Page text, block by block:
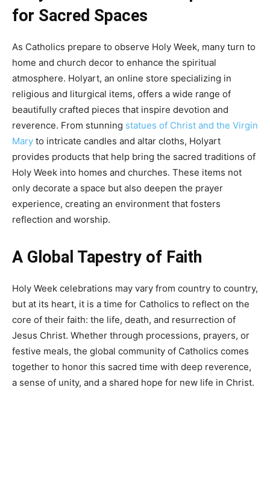
for Sacred Spaces
As Catholics prepare to observe Holy Week, many turn to
home and church decor to enhance the spiritual
atmosphere. Holyart, an online store specializing in
religious and liturgical items, offers a wide range of
beautifully crafted pieces that inspire devotion and
reverence. From stunning statues of Christ and the Virgin
Mary to intricate candles and altar cloths, Holyart
provides products that help bring the sacred traditions of
Holy Week into homes and churches. These items not
only decorate a space but also deepen the prayer
experience, creating an environment that fosters
reflection and worship.
A Global Tapestry of Faith
Holy Week celebrations may vary from country to country,
but at its heart, it is a time for Catholics to reflect on the
core of their faith: the life, death, and resurrection of
Jesus Christ. Whether through processions, prayers, or
festive meals, the global community of Catholics comes
together to honor this sacred time with deep reverence,
a sense of unity, and a shared hope for new life in Christ.